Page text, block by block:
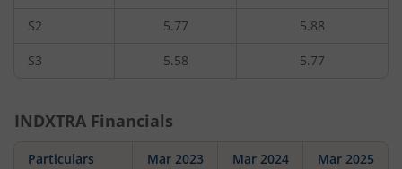
S2 5.77 5.88
S3 5.58 5.77
INDXTRA Financials
Particulars Mar 2023 Mar 2024 Mar 2025